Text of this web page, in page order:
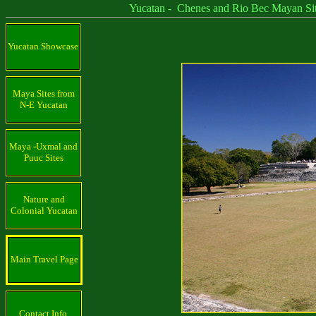
Yucatan - Chenes and Rio Bec Mayan
Yucatan Showcase
Maya Sites from
N-E Yucatan
Maya -Uxmal and
Puuc Sites
Nature and
Colonial Yucatan
Main Travel Page
Contact Info.